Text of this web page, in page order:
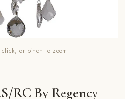
or pinch to zoom
RC By Regency